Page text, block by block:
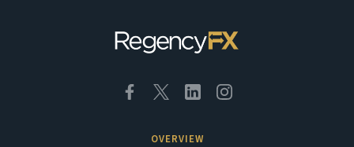
OVERVIEW